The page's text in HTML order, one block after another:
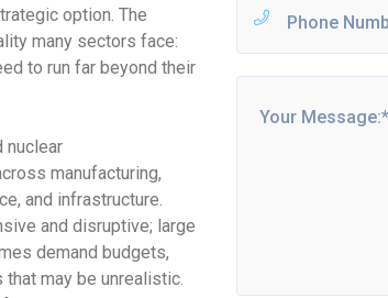
option. The
many sectors face:
to run far beyond their
nuclear
manufacturing,
and infrastructure.
and disruptive; large
demand budgets,
may be unrealistic.